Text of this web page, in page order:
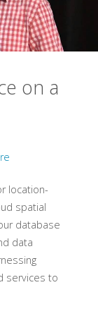
on a
location-
spatial
database
data
services to